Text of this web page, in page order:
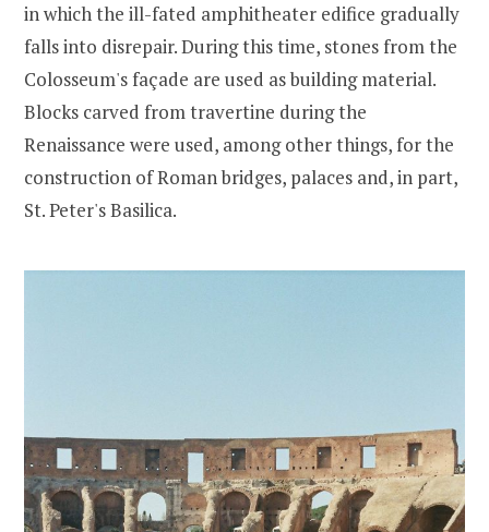
in which the ill-fated amphitheater edifice gradually
falls into disrepair. During this time, stones from the
Colosseum's façade are used as building material.
Blocks carved from travertine during the
Renaissance were used, among other things, for the
construction of Roman bridges, palaces and, in part,
St. Peter's Basilica.